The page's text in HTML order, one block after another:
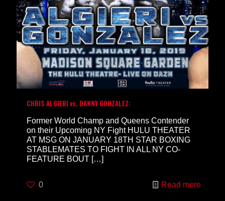
CHRIS ALGIERI vs. DANNY GONZALEZ:
Former World Champ and Queens Contender
on their Upcoming NY Fight HULU THEATER
AT MSG ON JANUARY 18TH STAR BOXING
STABLEMATES TO FIGHT IN ALL NY CO-
FEATURE BOUT […]
0 Read more